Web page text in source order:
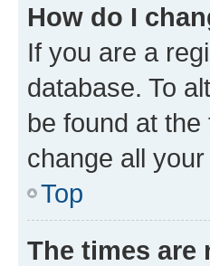
How do I
If you are a
database. To
be found at
change all
Top
The times are